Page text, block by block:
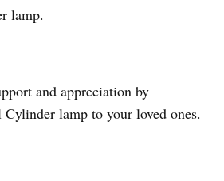
lamp.
and appreciation by
lamp to your loved ones.